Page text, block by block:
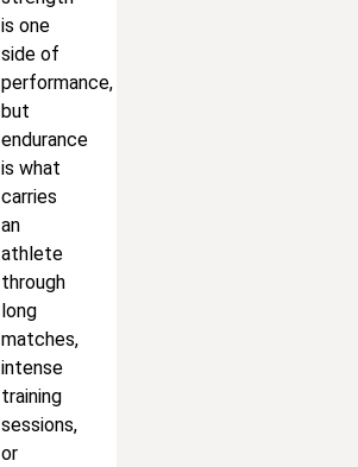
is one
side of
performance,
but
endurance
is what
carries
an
athlete
through
long
matches,
intense
training
sessions,
or